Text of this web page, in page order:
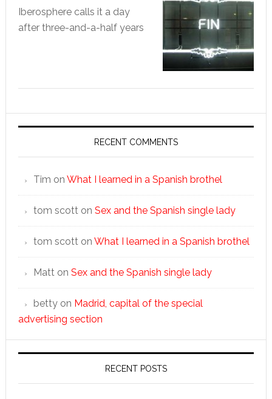
Iberosphere calls it a day
after three-and-a-half years
RECENT COMMENTS
Tim on What I learned in a Spanish brothel
tom scotton Sex and the Spanish single lady
tom scotton What I learned in a Spanish brothel
Matton Sex and the Spanish single lady
bettyon Madrid, capital of the special
advertising section
RECENT POSTS